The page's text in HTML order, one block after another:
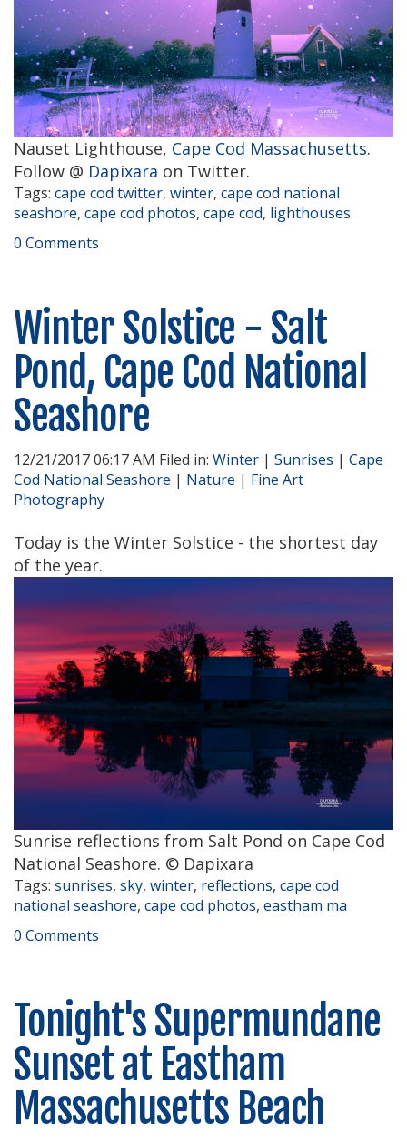
Nauset Lighthouse, Cape Cod Massachusetts.
Follow @ Dapixara on Twitter.
Tags: cape cod twitter, winter, cape cod national
seashore, cape cod photos, cape cod, lighthouses
0 Comments
Winter Solstice - Salt
Pond, Cape Cod National
Seashore
12/21/2017 06:17 AM Filed in: Winter | Sunrises | Cape
Cod National Seashore | Nature | Fine Art
Photography
Today is the Winter Solstice - the shortest day
of the year.
Sunrise reflections from Salt Pond on Cape Cod
National Seashore. © Dapixara
Tags: sunrises, sky, winter, reflections, cape cod
national seashore, cape cod photos, eastham ma
0 Comments
Tonight's Supermundane
Sunset at Eastham
Massachusetts Beach